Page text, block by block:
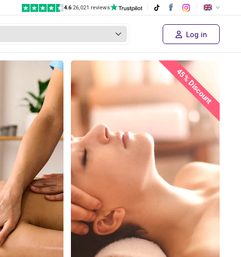
4.6|26,021 reviews
Log in
45% Discount
Supplier's price € 45
Sold out!